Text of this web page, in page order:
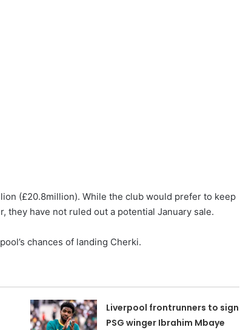
(£20.8million). While the club would prefer to keep
they have not ruled out a potential January sale.
chances of landing Cherki.
Liverpool frontrunners to sign
PSG winger Ibrahim Mbaye